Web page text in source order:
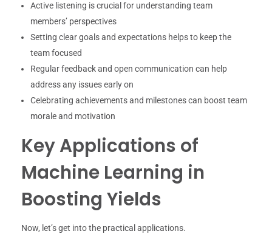
Active listening is crucial for understanding team
members’ perspectives
Setting clear goals and expectations helps to keep the
team focused
Regular feedback and open communication can help
address any issues early on
Celebrating achievements and milestones can boost team
morale and motivation
Key Applications of
Machine Learning in
Boosting Yields
Now, let’s get into the practical applications.